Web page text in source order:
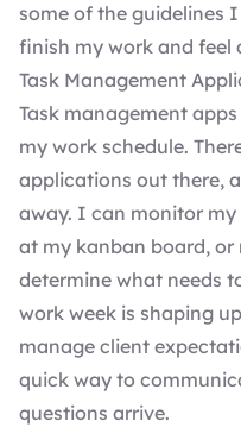
some of the guidelines
finish my work and feel
Task Management
Task management
my work schedule.
applications out there,
away. I can monitor
at my kanban board,
determine what needs
work week is shaping
manage client
quick way to
questions arrive.